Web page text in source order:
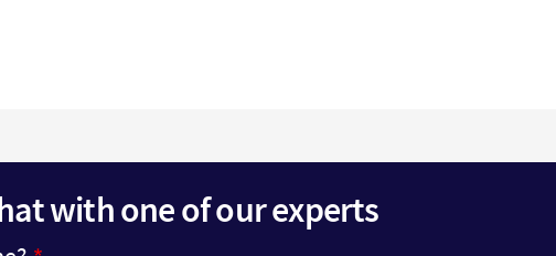
with one of our experts